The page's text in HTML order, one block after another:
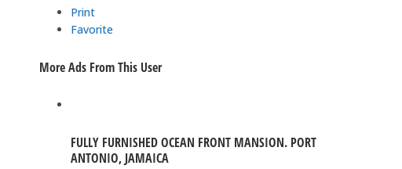
Print
Favorite
More Ads From This User
FULLY FURNISHED OCEAN FRONT MANSION. PORT
ANTONIO, JAMAICA